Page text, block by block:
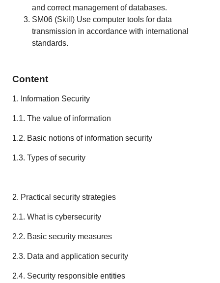
and correct management of databases.
SM06 (Skill) Use computer tools for data
transmission in accordance with international
standards.
Content
1. Information Security
1.1. The value of information
1.2. Basic notions of information security
1.3. Types of security
2. Practical security strategies
2.1. What is cybersecurity
2.2. Basic security measures
2.3. Data and application security
2.4. Security responsible entities